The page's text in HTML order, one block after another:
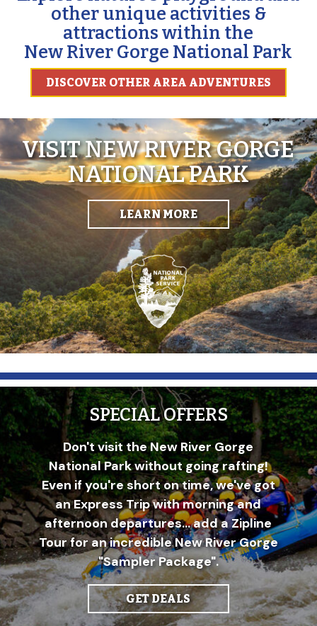
other unique activities &
attractions within the
New River Gorge National Park
DISCOVER OTHER AREA ADVENTURES
VISIT NEW RIVER GORGE
NATIONAL PARK
LEARN MORE
SPECIAL OFFERS
Don't visit the New River Gorge
National Park without going rafting!
Even if you're short on time, we've got
an Express Trip with morning and
afternoon departures... add a Zipline
Tour for an incredible New River Gorge
"Sampler Package".
GET DEALS